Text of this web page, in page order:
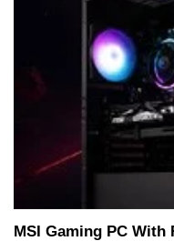
MSI Gaming PC With